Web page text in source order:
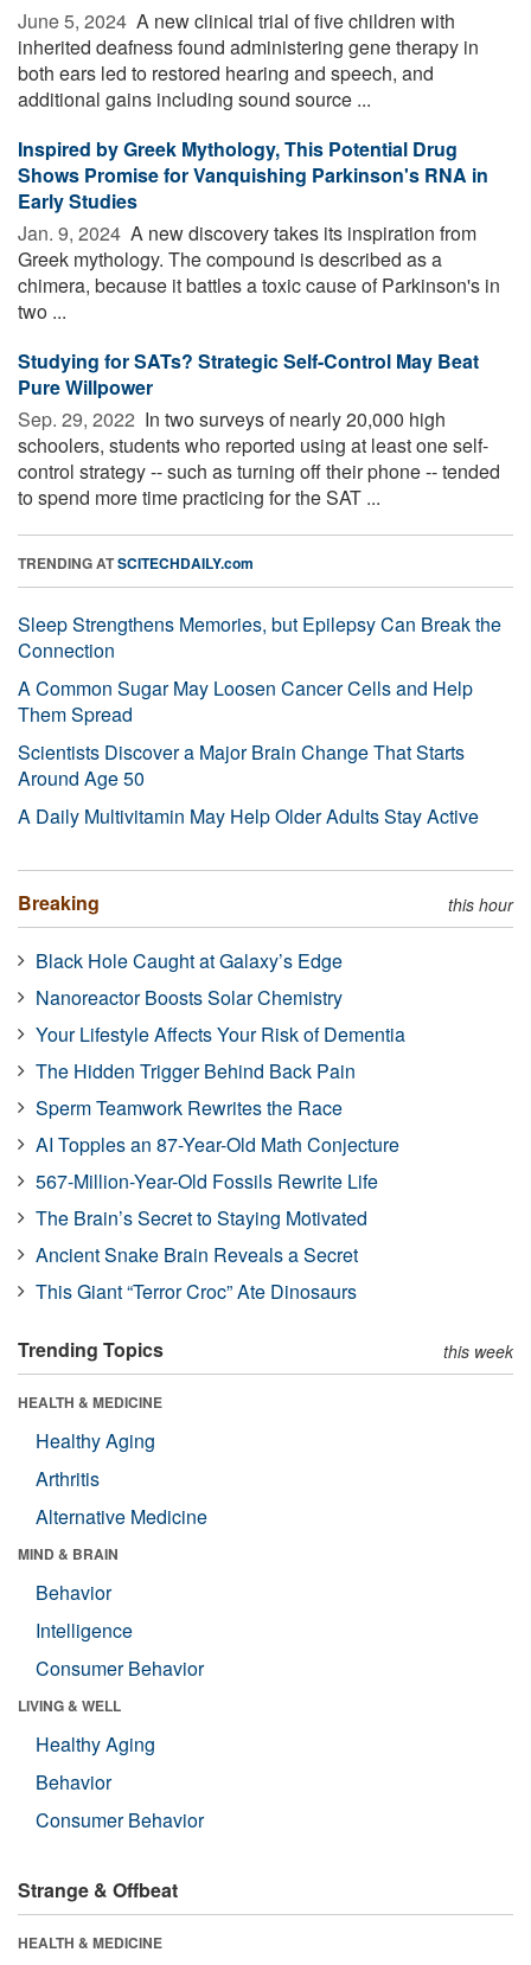
June 5, 2024  A new clinical trial of five children with
inherited deafness found administering gene therapy in
both ears led to restored hearing and speech, and
additional gains including sound source ...
Inspired by Greek Mythology, This Potential Drug
Shows Promise for Vanquishing Parkinson's RNA in
Early Studies
Jan. 9, 2024  A new discovery takes its inspiration from
Greek mythology. The compound is described as a
chimera, because it battles a toxic cause of Parkinson's in
two ...
Studying for SATs? Strategic Self-Control May Beat
Pure Willpower
Sep. 29, 2022  In two surveys of nearly 20,000 high
schoolers, students who reported using at least one self-
control strategy -- such as turning off their phone -- tended
to spend more time practicing for the SAT ...
TRENDING ATSCITECHDAILY.com
Sleep Strengthens Memories, but Epilepsy Can Break the
Connection
A Common Sugar May Loosen Cancer Cells and Help
Them Spread
Scientists Discover a Major Brain Change That Starts
Around Age 50
A Daily Multivitamin May Help Older Adults Stay Active
Breaking this hour
Black Hole Caught at Galaxy’s Edge
Nanoreactor Boosts Solar Chemistry
Your Lifestyle Affects Your Risk of Dementia
The Hidden Trigger Behind Back Pain
Sperm Teamwork Rewrites the Race
AI Topples an 87-Year-Old Math Conjecture
567-Million-Year-Old Fossils Rewrite Life
The Brain’s Secret to Staying Motivated
Ancient Snake Brain Reveals a Secret
This Giant “Terror Croc” Ate Dinosaurs
Trending Topics this week
HEALTH & MEDICINE
Healthy Aging
Arthritis
Alternative Medicine
MIND & BRAIN
Behavior
Intelligence
Consumer Behavior
LIVING & WELL
Healthy Aging
Behavior
Consumer Behavior
Strange & Offbeat
HEALTH & MEDICINE